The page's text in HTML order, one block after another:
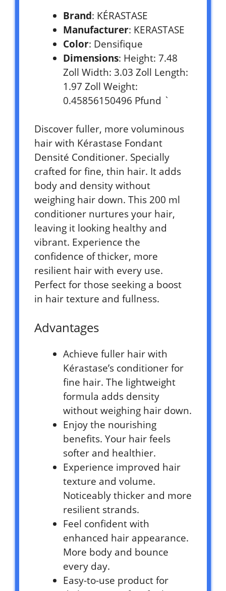
Brand: KÉRASTASE
Manufacturer: KERASTASE
Color: Densifique
Dimensions: Height: 7.48
Zoll Width: 3.03 Zoll Length:
1.97 Zoll Weight:
0.45856150496 Pfund `
Discover fuller, more voluminous
hair with Kérastase Fondant
Densité Conditioner. Specially
crafted for fine, thin hair. It adds
body and density without
weighing hair down. This 200 ml
conditioner nurtures your hair,
leaving it looking healthy and
vibrant. Experience the
confidence of thicker, more
resilient hair with every use.
Perfect for those seeking a boost
in hair texture and fullness.
Advantages
Achieve fuller hair with
Kérastase’s conditioner for
fine hair. The lightweight
formula adds density
without weighing hair down.
Enjoy the nourishing
benefits. Your hair feels
softer and healthier.
Experience improved hair
texture and volume.
Noticeably thicker and more
resilient strands.
Feel confident with
enhanced hair appearance.
More body and bounce
every day.
Easy-to-use product for